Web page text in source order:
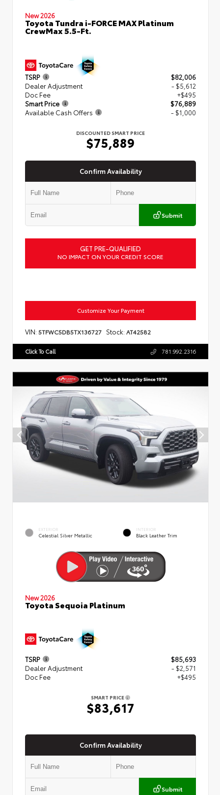
New 2026
Toyota Tundra i-FORCE MAX Platinum
CrewMax 5.5-Ft.
TSRP
$82,006
Dealer Adjustment
- $5,612
Doc Fee
+$495
Smart Price
$76,889
Available Cash Offers
- $1,000
DISCOUNTED SMART PRICE
$75,889
Confirm Availability
Submit
GET PRE-QUALIFIED
NO IMPACT ON YOUR CREDIT SCORE
Customize Your Payment
VIN: 5TFWC5DB5TX136727 Stock: AT42582
Click To Call 781.992.2316
EXTERIOR
Celestial Silver Metallic
INTERIOR
Black Leather Trim
New 2026
Toyota Sequoia Platinum
TSRP
$85,693
Dealer Adjustment
- $2,571
Doc Fee
+$495
SMART PRICE
$83,617
Confirm Availability
Submit